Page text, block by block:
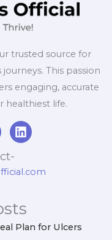
trusted source for
This passion
engaging, accurate
healthiest life.
L
i
e
n
Plan for Ulcers